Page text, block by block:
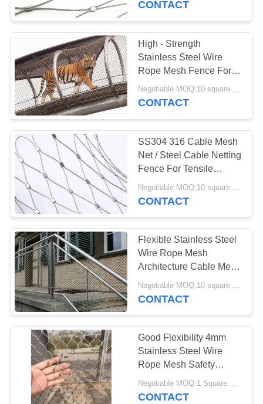
Green Wall Mesh
22
Anti Theft Backpack
Mesh
12
Metal Mesh
Curtains
16
CONTACT
High - Strength
Stainless Steel Wire
Rope Mesh Fence For
Animal Cages
Negotiable MOQ:10 square meters
CONTACT
SS304 316 Cable Mesh
Net / Steel Cable Netting
Fence For Tensile
Project
CONTACT
Flexible Stainless Steel
Wire Rope Mesh
Architecture Cable Mesh
For Balustrade Infill
Negotiable MOQ:10 square meters
CONTACT
Good Flexibility 4mm
Stainless Steel Wire
Rope Mesh Safety
Protection
Negotiable MOQ:1 Square Meters
CONTACT